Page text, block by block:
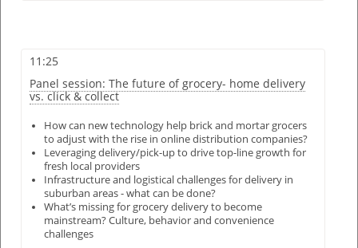
11:25
Panel session: The future of grocery- home delivery
vs. click & collect
How can new technology help brick and mortar grocers
to adjust with the rise in online distribution companies?
Leveraging delivery/pick-up to drive top-line growth for
fresh local providers
Infrastructure and logistical challenges for delivery in
suburban areas - what can be done?
What’s missing for grocery delivery to become
mainstream? Culture, behavior and convenience
challenges